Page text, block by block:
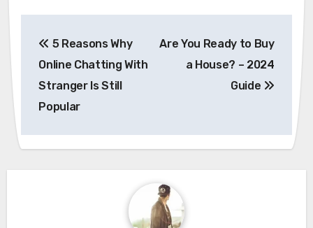
navigation
5 Reasons Why
Online Chatting With
Stranger Is Still
Popular
Are You Ready to Buy
a House? – 2024
Guide